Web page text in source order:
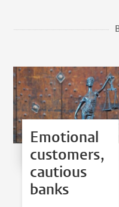
Emotional
customers,
cautious
banks